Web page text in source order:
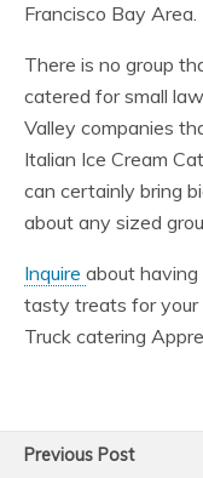
Francisco Bay Area.
There is no group
catered for small
Valley companies
Italian Ice Cream
can certainly bring
about any sized
Inquire about having
tasty treats for your
Truck catering
Previous Post